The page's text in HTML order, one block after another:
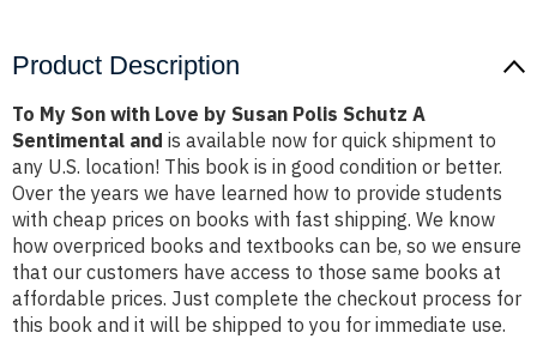
Product Description
To My Son with Love by Susan Polis Schutz A
Sentimental and is available now for quick shipment to
any U.S. location! This book is in good condition or better.
Over the years we have learned how to provide students
with cheap prices on books with fast shipping. We know
how overpriced books and textbooks can be, so we ensure
that our customers have access to those same books at
affordable prices. Just complete the checkout process for
this book and it will be shipped to you for immediate use.